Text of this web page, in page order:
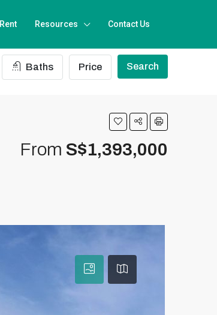
Rent Resources Contact Us
Baths Price Search
From S$1,393,000